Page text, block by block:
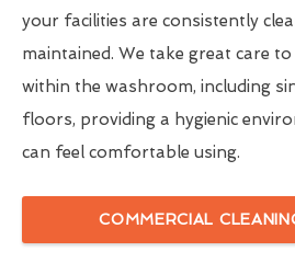
your facilities are consistently
maintained. We take great care
within the washroom, including
floors, providing a hygienic
can feel comfortable using.
COMMERCIAL